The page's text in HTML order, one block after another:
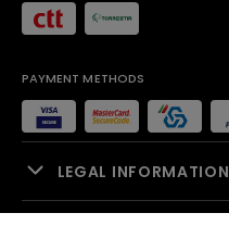
PAYMENT METHODS
LEGAL INFORMATION